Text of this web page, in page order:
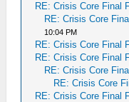
RE: Crisis Core Final
RE: Crisis Core
10:04 PM
RE: Crisis Core Final
RE: Crisis Core Final
RE: Crisis Core
RE: Crisis Core
RE: Crisis Core Final